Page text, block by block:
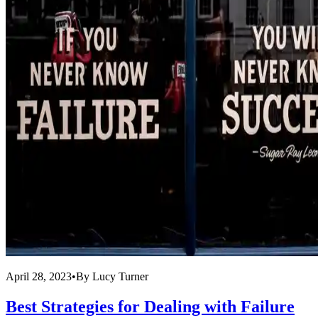
April 28, 2023•By Lucy Turner
Best Strategies for Dealing with Failure